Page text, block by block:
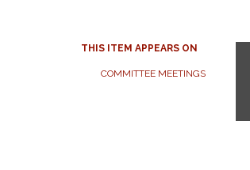
THIS ITEM APPEARS ON
COMMITTEE MEETINGS